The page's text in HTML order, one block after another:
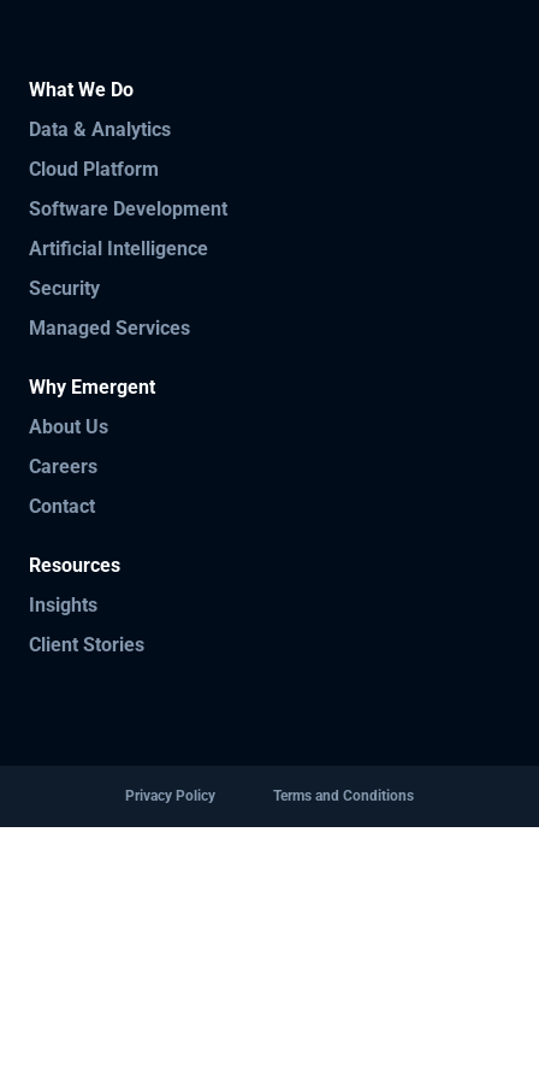
What We Do
Data & Analytics
Cloud Platform
Software Development
Artificial Intelligence
Security
Managed Services
Why Emergent
About Us
Careers
Contact
Resources
Insights
Client Stories
Privacy Policy Terms and Conditions